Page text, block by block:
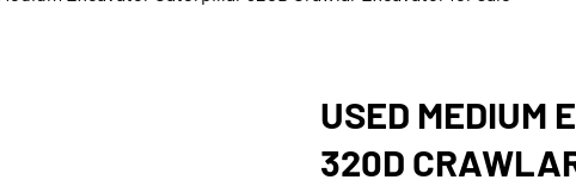
USED MEDIUM
320D